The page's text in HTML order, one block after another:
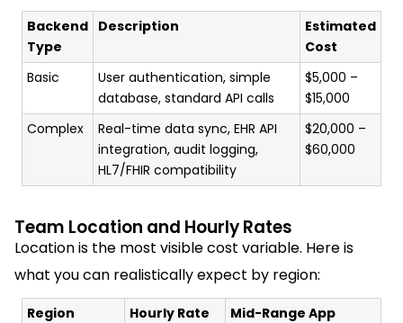
Backend
Type
Description
Estimated
Cost
Basic
User authentication, simple
database, standard API calls
$5,000 –
$15,000
Complex
Real-time data sync, EHR API
integration, audit logging,
HL7/FHIR compatibility
$20,000 –
$60,000
Team Location and Hourly Rates
Location is the most visible cost variable. Here is
what you can realistically expect by region:
Region Hourly Rate
Mid-Range App